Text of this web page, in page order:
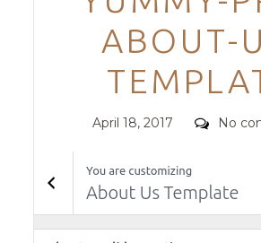
ABOUT-
Posted
April 18, 2017 No